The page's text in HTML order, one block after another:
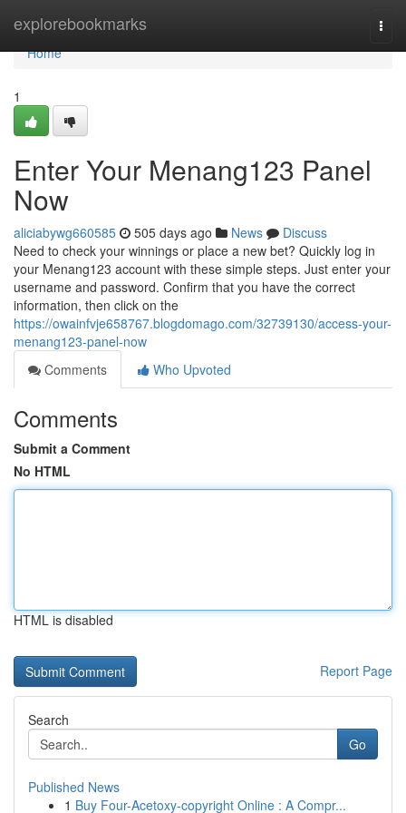
explorebookmarks
Home
Home
1
Enter Your Menang123 Panel
Now
aliciabywg660585 505 days ago News
Discuss
Need to check your winnings or place a new bet? Quickly log in
your Menang123 account with these simple steps. Just enter your
username and password. Confirm that you have the correct
information, then click on the
https://owainfvje658767.blogdomago.com/32739130/access-your-
menang123-panel-now
Comments
Who Upvoted
Comments
Submit a Comment
No HTML
HTML is disabled
Report Page
Search
Go
Published News
1 Buy Four-Acetoxy-copyright Online : A Compr...